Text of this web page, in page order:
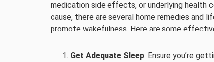
medication side effects, or underlying health
cause, there are several home remedies and
promote wakefulness. Here are some
Get Adequate Sleep: Ensure you’re